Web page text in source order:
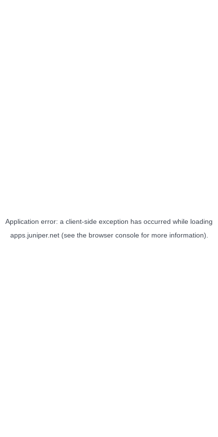
Application error: a client-side exception has occurred while loading
apps.juniper.net(see the browser consolefor more information).